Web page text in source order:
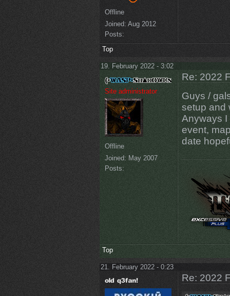
Offline
Joined: Aug 2012
Posts:
Top
19. February 2022 - 3:02
Site administrator
Offline
Joined: May 2007
Posts:
Re: 2022
Guys /
setup and
Anyways I
event,
date
Top
21. February 2022 - 0:23
Re: 2022